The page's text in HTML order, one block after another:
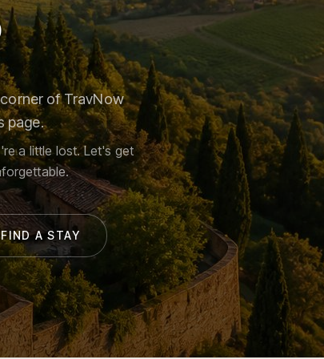
of TravNow
page.
a little lost. Let's get
FIND A STAY